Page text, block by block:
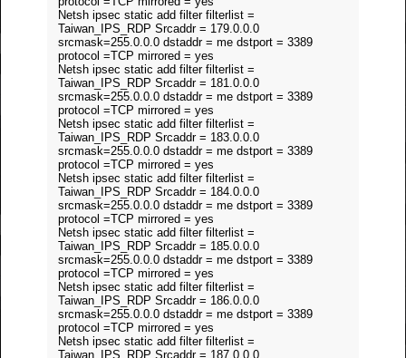
Netsh ipsec static add filter filterlist =
Taiwan_IPS_RDP Srcaddr = 179.0.0.0
srcmask=255.0.0.0 dstaddr = me dstport = 3389
protocol =TCP mirrored = yes
Netsh ipsec static add filter filterlist =
Taiwan_IPS_RDP Srcaddr = 181.0.0.0
srcmask=255.0.0.0 dstaddr = me dstport = 3389
protocol =TCP mirrored = yes
Netsh ipsec static add filter filterlist =
Taiwan_IPS_RDP Srcaddr = 183.0.0.0
srcmask=255.0.0.0 dstaddr = me dstport = 3389
protocol =TCP mirrored = yes
Netsh ipsec static add filter filterlist =
Taiwan_IPS_RDP Srcaddr = 184.0.0.0
srcmask=255.0.0.0 dstaddr = me dstport = 3389
protocol =TCP mirrored = yes
Netsh ipsec static add filter filterlist =
Taiwan_IPS_RDP Srcaddr = 185.0.0.0
srcmask=255.0.0.0 dstaddr = me dstport = 3389
protocol =TCP mirrored = yes
Netsh ipsec static add filter filterlist =
Taiwan_IPS_RDP Srcaddr = 186.0.0.0
srcmask=255.0.0.0 dstaddr = me dstport = 3389
protocol =TCP mirrored = yes
Netsh ipsec static add filter filterlist =
Taiwan_IPS_RDP Srcaddr = 187.0.0.0